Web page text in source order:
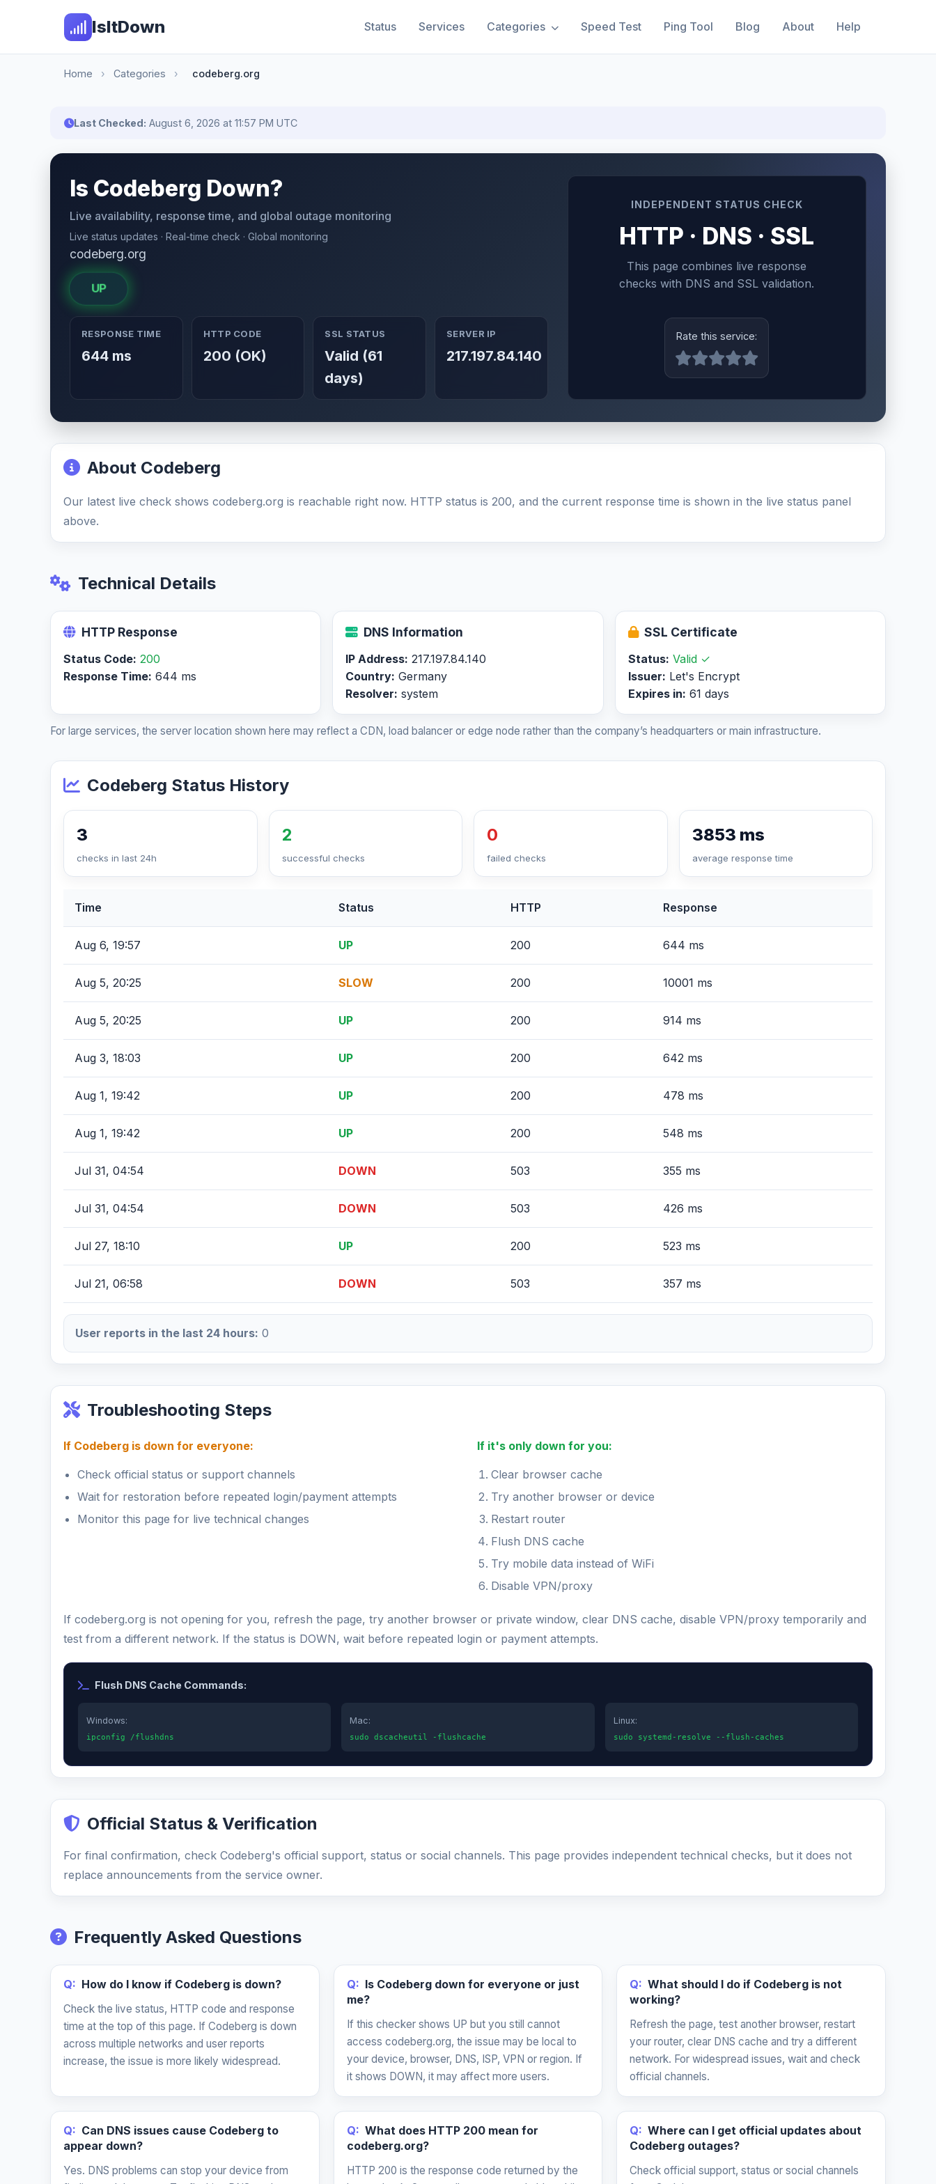
IsItDown Status Services Categories Speed Test Ping Tool Blog About Help
Home › Categories › codeberg.org
Last Checked: August 6, 2026 at 11:57 PM UTC
Is Codeberg Down?
Live availability, response time, and global outage monitoring
Live status updates · Real-time check · Global monitoring
codeberg.org
UP
RESPONSE TIME
644 ms
HTTP CODE
200 (OK)
SSL STATUS
Valid (61
days)
SERVER IP
217.197.84.140
INDEPENDENT STATUS CHECK
HTTP · DNS · SSL
This page combines live response
checks with DNS and SSL validation.
Rate this service:
About Codeberg
Our latest live check shows codeberg.org is reachable right now. HTTP status is 200, and the current response time is shown in the live status panel
above.
Technical Details
HTTP Response
Status Code: 200
Response Time: 644 ms
DNS Information
IP Address: 217.197.84.140
Country: Germany
Resolver: system
SSL Certificate
Status: Valid ✓
Issuer: Let's Encrypt
Expires in: 61 days
For large services, the server location shown here may reflect a CDN, load balancer or edge node rather than the company’s headquarters or main infrastructure.
Codeberg Status History
3
checks in last 24h
2
successful checks
0
failed checks
3853 ms
average response time
Time Status HTTP Response
Aug 6, 19:57 UP 200 644 ms
Aug 5, 20:25 SLOW 200 10001 ms
Aug 5, 20:25 UP 200 914 ms
Aug 3, 18:03 UP 200 642 ms
Aug 1, 19:42 UP 200 478 ms
Aug 1, 19:42 UP 200 548 ms
Jul 31, 04:54 DOWN 503 355 ms
Jul 31, 04:54 DOWN 503 426 ms
Jul 27, 18:10 UP 200 523 ms
Jul 21, 06:58 DOWN 503 357 ms
User reports in the last 24 hours: 0
Troubleshooting Steps
If Codeberg is down for everyone:
Check official status or support channels
Wait for restoration before repeated login/payment attempts
Monitor this page for live technical changes
If it's only down for you:
Clear browser cache
Try another browser or device
Restart router
Flush DNS cache
Try mobile data instead of WiFi
Disable VPN/proxy
If codeberg.org is not opening for you, refresh the page, try another browser or private window, clear DNS cache, disable VPN/proxy temporarily and
test from a different network. If the status is DOWN, wait before repeated login or payment attempts.
Flush DNS Cache Commands:
Windows:
ipconfig /flushdns
Mac:
sudo dscacheutil -flushcache
Linux:
sudo systemd-resolve --flush-caches
Official Status & Verification
For final confirmation, check Codeberg's official support, status or social channels. This page provides independent technical checks, but it does not
replace announcements from the service owner.
Frequently Asked Questions
Q: How do I know if Codeberg is down?
Check the live status, HTTP code and response
time at the top of this page. If Codeberg is down
across multiple networks and user reports
increase, the issue is more likely widespread.
Q: Is Codeberg down for everyone or just
me?
If this checker shows UP but you still cannot
access codeberg.org, the issue may be local to
your device, browser, DNS, ISP, VPN or region. If
it shows DOWN, it may affect more users.
Q: What should I do if Codeberg is not
working?
Refresh the page, test another browser, restart
your router, clear DNS cache and try a different
network. For widespread issues, wait and check
official channels.
Q: Can DNS issues cause Codeberg to
appear down?
Yes. DNS problems can stop your device from
Q: What does HTTP 200 mean for
codeberg.org?
HTTP 200 is the response code returned by the
Q: Where can I get official updates about
Codeberg outages?
Check official support, status or social channels